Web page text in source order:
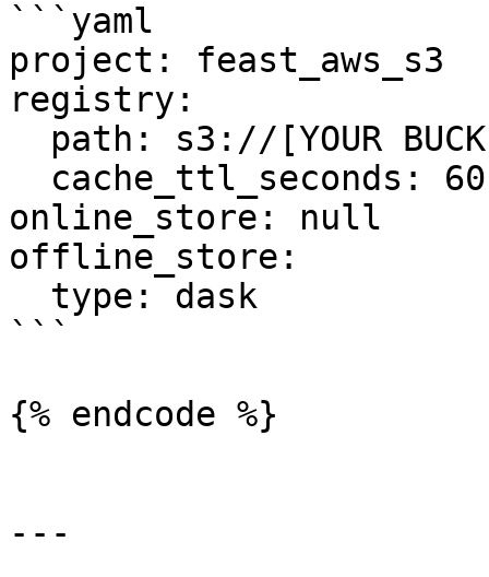
```yaml
project: feast_aws_s3
registry:
online_store: null
offline_store:
```
{% endcode %}
---